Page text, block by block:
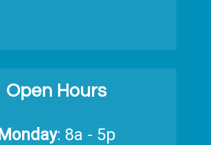
Open Hours
Monday: 8a - 5p